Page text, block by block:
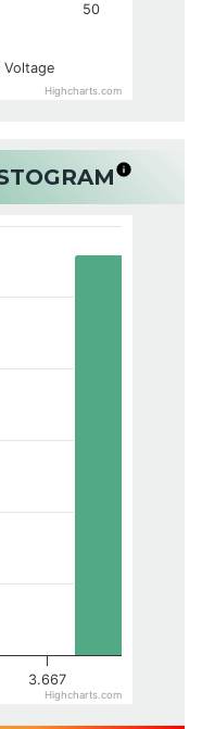
Voltage
50
Highcharts.com
3.667
Highcharts.com